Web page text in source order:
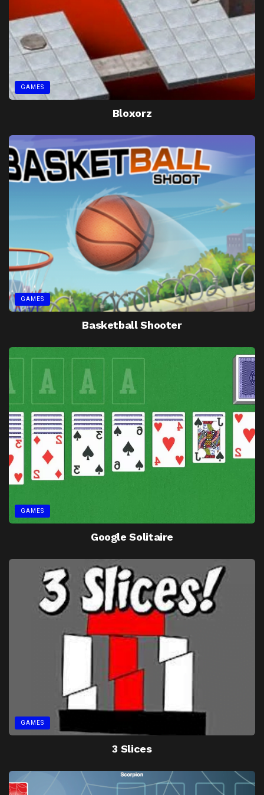
GAMES
Bloxorz
GAMES
Basketball Shooter
GAMES
Google Solitaire
GAMES
3 Slices